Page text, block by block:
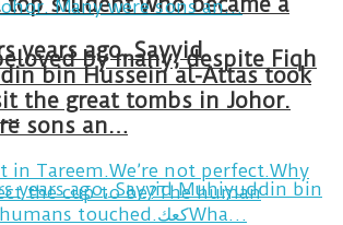
by many, despite Fiqh
…
years ago, Sayyid
bin Hussein al-Attas took
the great tombs in Johor.
sons an…